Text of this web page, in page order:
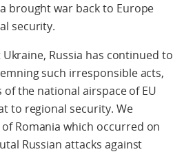
brought war back to Europe
security.
Russia has continued to
such irresponsible acts,
the national airspace of EU
to regional security. We
Romania which occurred on
Russian attacks against